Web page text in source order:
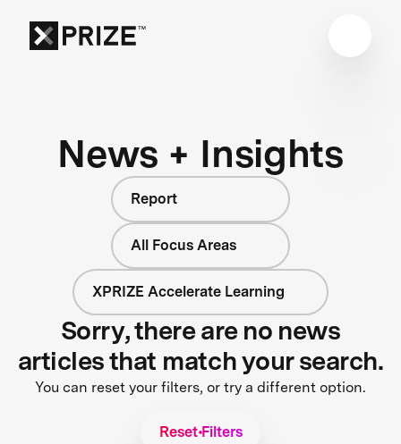
News + Insights
Report
All Focus Areas
XPRIZE Accelerate Learning
Sorry, there are no news
articles that match your search.
You can reset your filters, or try a different option.
Reset Filters